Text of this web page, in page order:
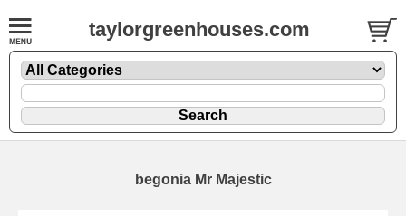
taylorgreenhouses.com
begonia Mr Majestic